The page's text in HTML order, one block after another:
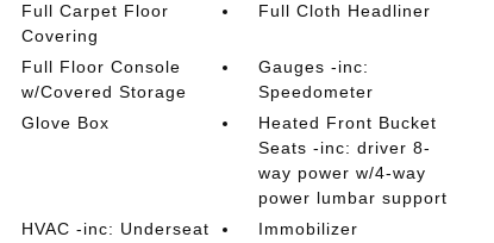
Full Carpet Floor
Covering
Full Cloth Headliner
Full Floor Console
w/Covered Storage
Gauges -inc:
Speedometer
Glove Box
Heated Front Bucket
Seats -inc: driver 8-
way power w/4-way
power lumbar support
HVAC -inc: Underseat
Immobilizer